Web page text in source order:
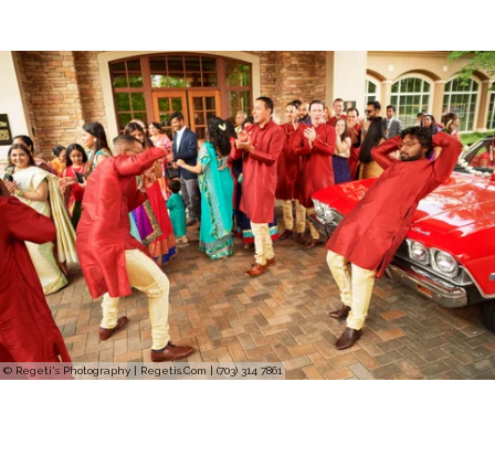
© Regeti's Photography | Regetis.Com | (703) 314 7861